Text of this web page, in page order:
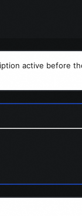
active before